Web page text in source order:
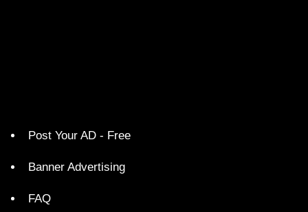
Post Your AD - Free
Banner Advertising
FAQ